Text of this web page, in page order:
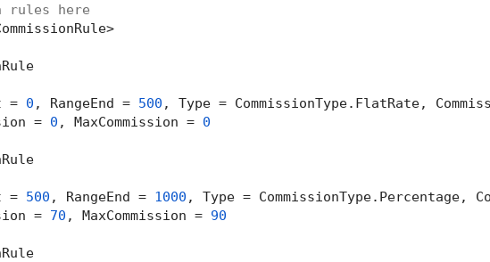
rules here
=
0 , RangeEnd = 500 , Type = CommissionType.FlatRate,
=
0 , MaxCommission = 0
=
500 , RangeEnd = 1000 , Type = CommissionType.Percentage,
=
70 , MaxCommission = 90